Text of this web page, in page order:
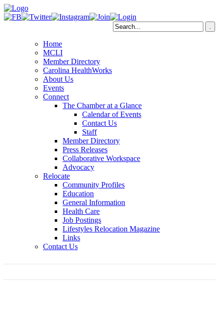
Home
MCLI
Member Directory
Carolina HealthWorks
About Us
Events
Connect
The Chamber at a Glance
Calendar of Events
Contact Us
Staff
Member Directory
Press Releases
Collaborative Workspace
Advocacy
Relocate
Community Profiles
Education
General Information
Health Care
Job Postings
Lifestyles Relocation Magazine
Links
Contact Us